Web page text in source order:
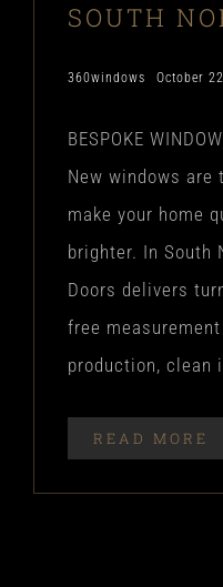
SOUTH
360windows October
BESPOKE
New windows are
make your home
brighter. In South
Doors delivers
free
production, clean
READ MORE